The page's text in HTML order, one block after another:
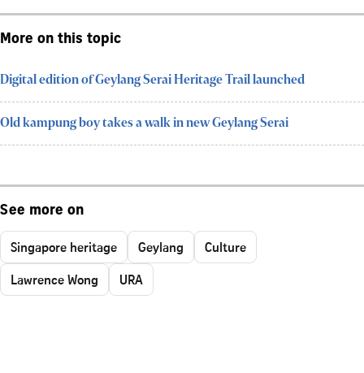
More on this topic
Digital edition of Geylang Serai Heritage Trail launched
Old kampung boy takes a walk in new Geylang Serai
See more on
Singapore heritage Geylang
Culture
Lawrence Wong
URA